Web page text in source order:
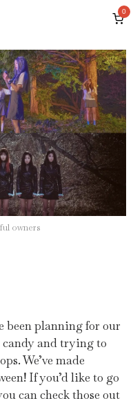
0
owners
been planning for our
candy and trying to
We’ve made
If you’d like to go
can check those out